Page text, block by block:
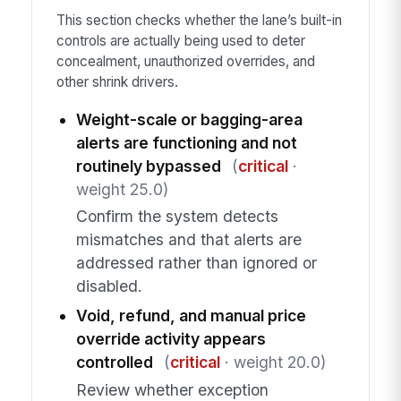
This section checks whether the lane’s built-in
controls are actually being used to deter
concealment, unauthorized overrides, and
other shrink drivers.
Weight-scale or bagging-area
alerts are functioning and not
routinely bypassed
(critical·
weight 25.0)
Confirm the system detects
mismatches and that alerts are
addressed rather than ignored or
disabled.
Void, refund, and manual price
override activity appears
controlled
(critical· weight 20.0)
Review whether exception